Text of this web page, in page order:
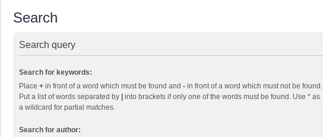
Search
Search query
Search for keywords:
Place + in front of a word which must be found and - in front of a word which must not be found.
Put a list of words separated by
into brackets if only one of the words must be found. Use * as
a wildcard for partial matches.
Search for author: